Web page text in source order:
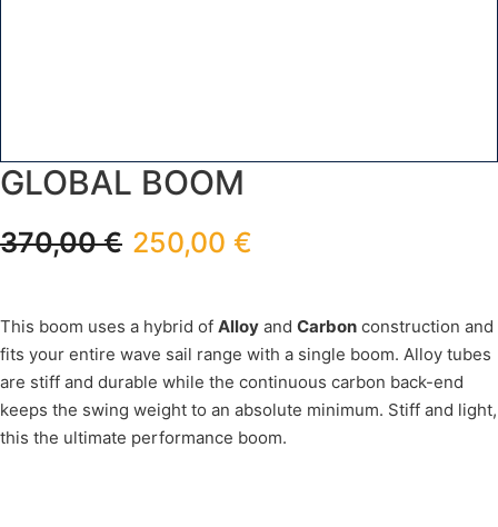
GLOBAL BOOM
370,00€ 250,00 €
This boom uses a hybrid of Alloy and Carbon construction and
fits your entire wave sail range with a single boom. Alloy tubes
are stiff and durable while the continuous carbon back-end
keeps the swing weight to an absolute minimum. Stiff and light,
this the ultimate performance boom.